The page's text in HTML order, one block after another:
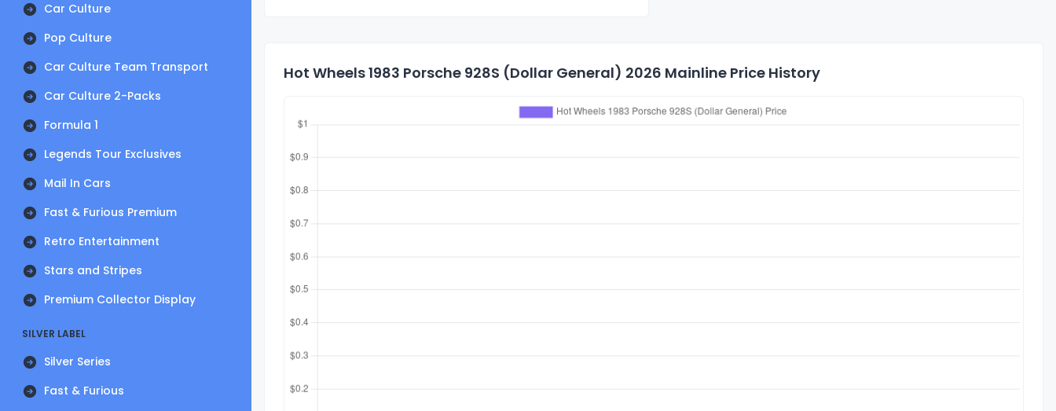
Car Culture
Pop Culture
Car Culture Team Transport
Car Culture 2-Packs
Formula 1
Legends Tour Exclusives
Mail In Cars
Fast & Furious Premium
Retro Entertainment
Stars and Stripes
Premium Collector Display
SILVER LABEL
Silver Series
Fast & Furious
Hot Wheels 1983 Porsche 928S (Dollar General) 2026 Mainline Price History